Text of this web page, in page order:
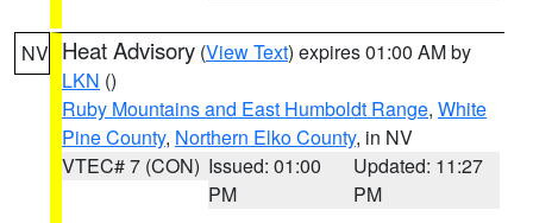
NV Heat Advisory (View Text) expires 01:00 AM by
LKN ()
Ruby Mountains and East Humboldt Range, White
Pine County, Northern Elko County, in NV
VTEC# 7 (CON) Issued: 01:00
PM
Updated: 11:27
PM